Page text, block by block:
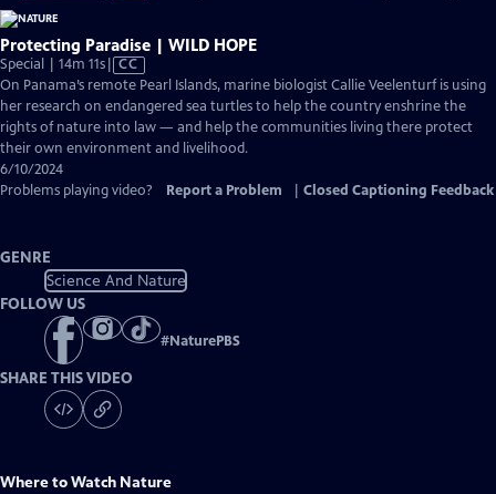
Protecting Paradise | WILD HOPE
Special | 14m 11sVideo
has
Closed
Captions
CC
On Panama’s remote Pearl Islands, marine biologist Callie Veelenturf is using
her research on endangered sea turtles to help the country enshrine the
rights of nature into law — and help the communities living there protect
their own environment and livelihood.
6/10/2024
Problems playing video?
Report a Problem Closed Captioning Feedback
GENRE
Science And Nature
FOLLOW US
#NaturePBS
SHARE THIS VIDEO
Where to Watch Nature